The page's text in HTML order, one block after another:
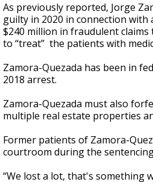
As previously reported, Jorge
guilty in 2020 in connection with
$240 million in fraudulent
to “treat” the patients with
Zamora-Quezada has been in
2018 arrest.
Zamora-Quezada must also
multiple real estate properties
Former patients of Zamora-
courtroom during the
“We lost a lot, that's something